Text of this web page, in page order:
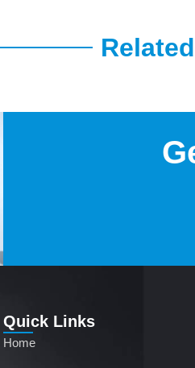
Quick Links
Home